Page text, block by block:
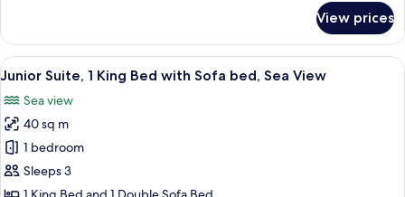
Non
Smoking
Room,
King
Non
Smoking
View prices
View
all
photos
for
Junior
Suite,
1
A hotel room with a bed, a desk with
5
Junior Suite, 1 King Bed with Sofa bed, Sea View
Sea view
40 sq m
1 bedroom
Sleeps 3